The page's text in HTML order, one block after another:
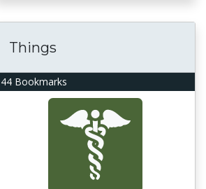
44 Bookmarks
Things